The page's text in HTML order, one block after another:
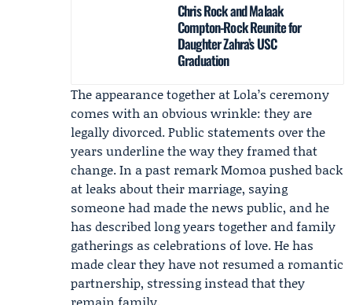
Chris Rock and Malaak
Compton-Rock Reunite for
Daughter Zahra’s USC
Graduation
The appearance together at Lola’s ceremony
comes with an obvious wrinkle: they are
legally divorced. Public statements over the
years underline the way they framed that
change. In a past remark Momoa pushed back
at leaks about their marriage, saying
someone had made the news public, and he
has described long years together and family
gatherings as celebrations of love. He has
made clear they have not resumed a romantic
partnership, stressing instead that they